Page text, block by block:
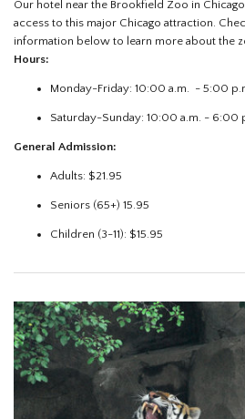
Our hotel near the Brookfield Zoo in
access to this major Chicago attraction.
information below to learn more about the
Hours:
Monday-Friday: 10:00 a.m. - 5:00
Saturday-Sunday: 10:00 a.m. - 6:00
General Admission:
Adults: $21.95
Seniors (65+) 15.95
Children (3-11): $15.95